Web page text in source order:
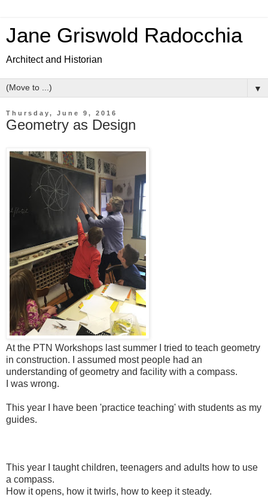
Jane Griswold Radocchia
Architect and Historian
▼
Thursday, June 9, 2016
Geometry as Design
At the PTN Workshops last summer I tried to teach geometry
in construction. I assumed most people had an
understanding of geometry and facility with a compass.
I was wrong.
This year I have been 'practice teaching' with students as my
guides.
This year I taught children, teenagers and adults how to use
a compass.
How it opens, how it twirls, how to keep it steady.